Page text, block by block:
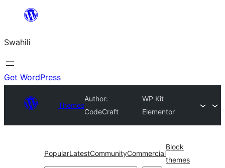
yaliyomo
Swahili
Get WordPress
Themes
Author:
CodeCraft
WP Kit
Elementor
PopularLatestCommunityCommercial
Block
themes